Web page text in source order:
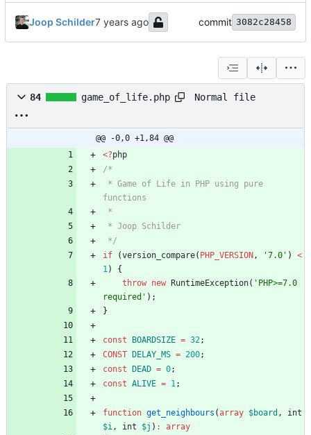
Joop Schilder commit 3082c28458
84 game_of_life.php Normal file
@@ -0,0 +1,84 @@
<?php
*/
if
(version_compare( PHP_VERSION , '7.0' )
<
1)
{
throw new RuntimeException( 'PHP>=7.0
required' );
}
const BOARDSIZE = 32;
CONST
DELAY_MS = 200;
const
DEAD = 0;
const ALIVE = 1;
function get_neighbours (array $board ,
int
$i, int $j ) :
array